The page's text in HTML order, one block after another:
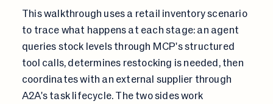
This walkthrough uses a retail inventory scenario
to trace what happens at each stage: an agent
queries stock levels through MCP's structured
tool calls, determines restocking is needed, then
coordinates with an external supplier through
A2A's task lifecycle. The two sides work